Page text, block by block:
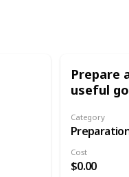
Prepare
useful
Category
Cost
$0.00